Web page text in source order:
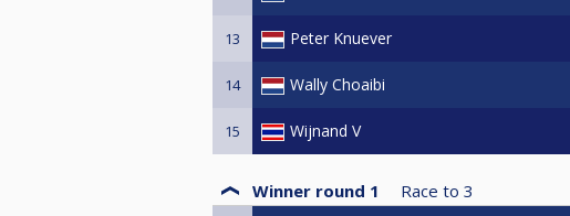
13 Peter Knuever
14 Wally Choaibi
15 Wijnand V
Winner round 1 Race to 3